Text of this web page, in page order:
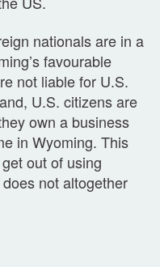
nationals are in a
favourable
not liable for U.S.
U.S. citizens are
own a business
in Wyoming. This
out of using
not altogether